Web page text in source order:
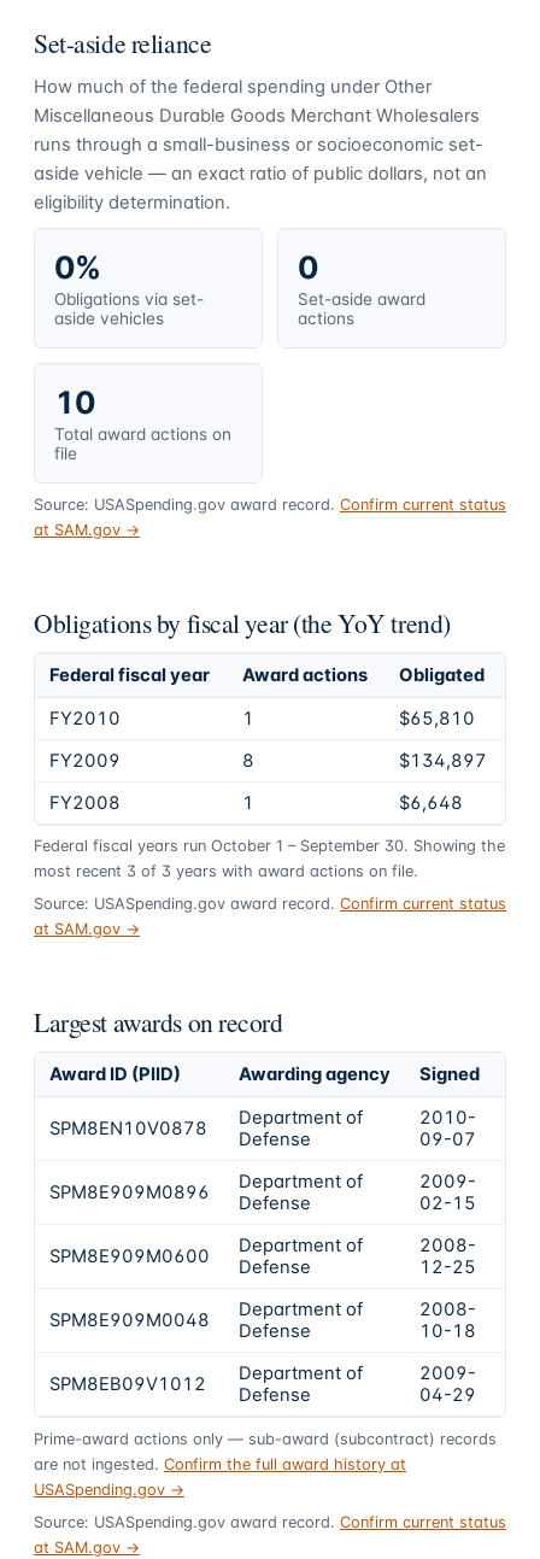
Set-aside reliance
How much of the federal spending under Other
Miscellaneous Durable Goods Merchant Wholesalers
runs through a small-business or socioeconomic set-
aside vehicle — an exact ratio of public dollars, not an
eligibility determination.
0%
Obligations via set-
aside vehicles
0
Set-aside award
actions
10
Total award actions on
file
Source: USASpending.gov award record. Confirm current status
at SAM.gov →
Obligations by fiscal year (the YoY trend)
Federal fiscal year Award actions
Obligated
FY2010
1
$65,810
FY2009
8
$134,897
FY2008
1 $6,648
Federal fiscal years run October 1 – September 30. Showing the
most recent 3 of 3 years with award actions on file.
Source: USASpending.gov award record. Confirm current status
at SAM.gov →
Largest awards on record
Award ID (PIID) Awarding agency Signed
SPM8EN10V0878
Department of
Defense
2010-
09-07
SPM8E909M0896
Department of
Defense
2009-
02-15
SPM8E909M0600
Department of
Defense
2008-
12-25
SPM8E909M0048
Department of
Defense
2008-
10-18
SPM8EB09V1012
Department of
Defense
2009-
04-29
Prime-award actions only — sub-award (subcontract) records
are not ingested. Confirm the full award history at
USASpending.gov →
Source: USASpending.gov award record. Confirm current status
at SAM.gov →